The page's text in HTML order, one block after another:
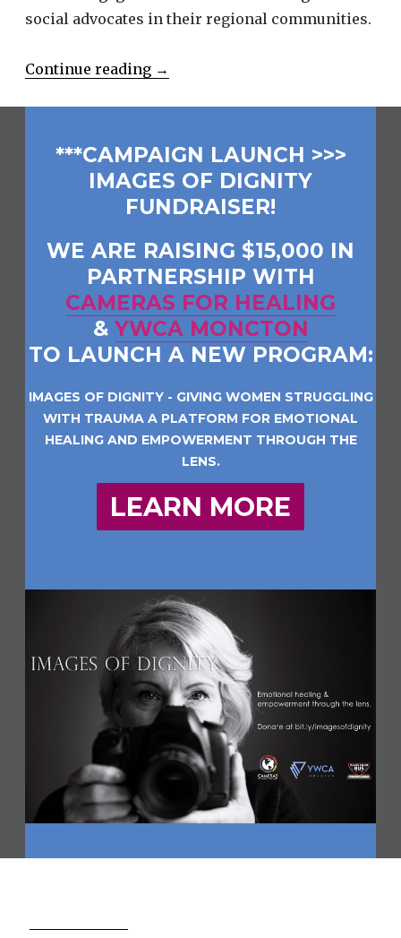
social advocates in their regional communities.
Continue reading “Connecting
Community”
→
***CAMPAIGN LAUNCH >>>
IMAGES OF DIGNITY
FUNDRAISER!
WE ARE RAISING $15,000 IN
PARTNERSHIP WITH
CAMERAS FOR HEALING
& YWCA MONCTON
TO LAUNCH A NEW PROGRAM:
IMAGES OF DIGNITY - GIVING WOMEN STRUGGLING
WITH TRAUMA A PLATFORM FOR EMOTIONAL
HEALING AND EMPOWERMENT THROUGH THE
LENS.
LEARN MORE